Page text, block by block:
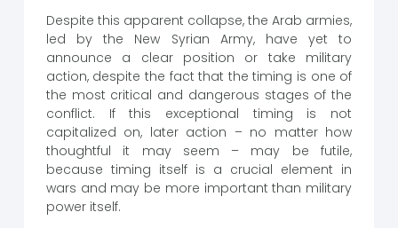
Despite this apparent collapse, the Arab armies,
led by the New Syrian Army, have yet to
announce a clear position or take military
action, despite the fact that the timing is one of
the most critical and dangerous stages of the
conflict. If this exceptional timing is not
capitalized on, later action – no matter how
thoughtful it may seem – may be futile,
because timing itself is a crucial element in
wars and may be more important than military
power itself.